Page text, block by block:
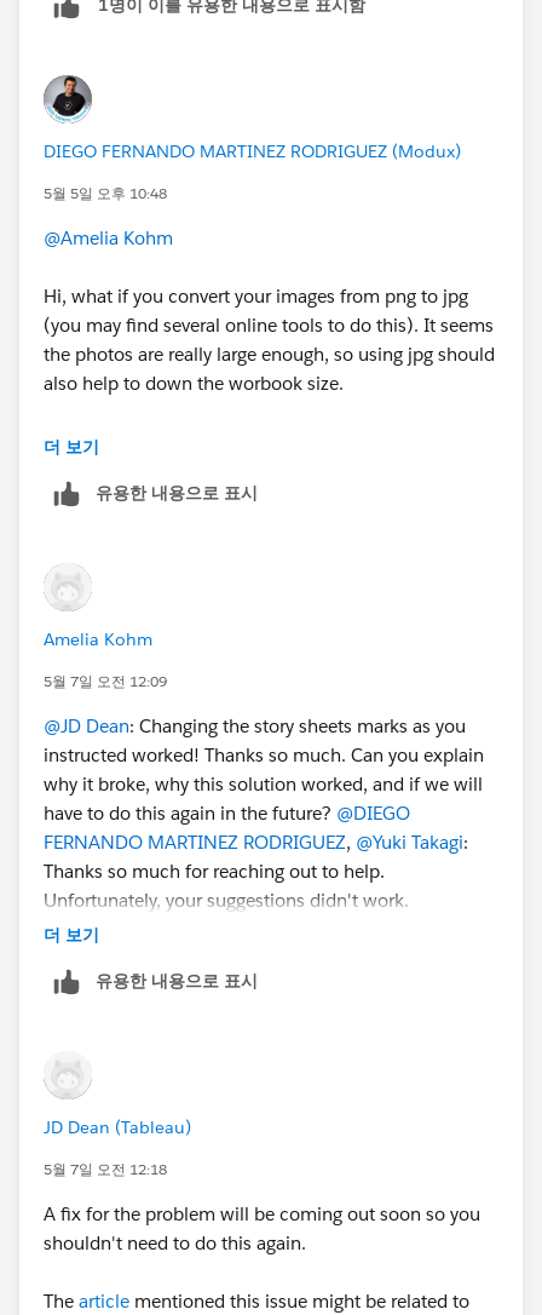
1명이 이를 유용한 내용으로 표시함
DIEGO FERNANDO MARTINEZ RODRIGUEZ (Modux)
5월 5일 오후 10:48
@Amelia Kohm
Hi, what if you convert your images from png to jpg
(you may find several online tools to do this). It seems
the photos are really large enough, so using jpg should
also help to down the worbook size.
Maybe that will solve the problem.
If this post resolves the question, would you be so
community keep track of answered questions. Thank
you.
Regards,
Diego Martinez
Tableau Visionary and Tableau Ambassador
더 보기
유용한 내용으로 표시
Amelia Kohm
5월 7일 오전 12:09
@JD Dean: Changing the story sheets marks as you
instructed worked! Thanks so much. Can you explain
why it broke, why this solution worked, and if we will
have to do this again in the future? @DIEGO
FERNANDO MARTINEZ RODRIGUEZ, @Yuki Takagi:
Thanks so much for reaching out to help.
Unfortunately, your suggestions didn't work.
더 보기
유용한 내용으로 표시
JD Dean (Tableau)
5월 7일 오전 12:18
A fix for the problem will be coming out soon so you
shouldn't need to do this again.
The article mentioned this issue might be related to